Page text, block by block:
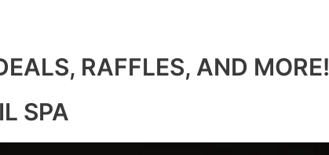
RAFFLES, AND MORE!
SPA